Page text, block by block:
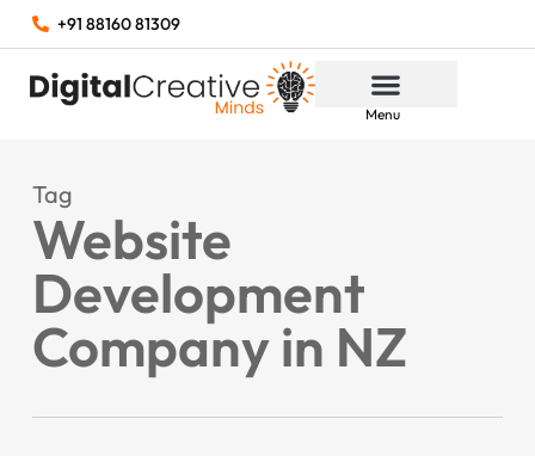
+91 88160 81309
Menu
Tag
Website
Development
Company in NZ